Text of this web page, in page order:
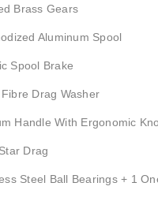
Brass Gears
Aluminum Spool
Spool Brake
Drag Washer
Handle With Ergonomic
Drag
Steel Ball Bearings + 1